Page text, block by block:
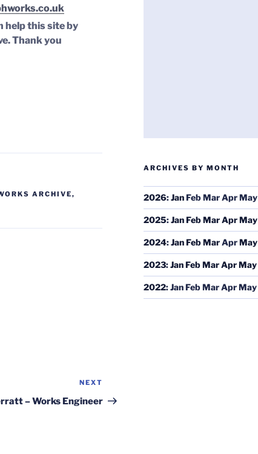
help this site by
Thank you
ARCHIVE,
Post
NEXT
– Works Engineer
ARCHIVES BY MONTH
2026:JanFebMarAprMay
2025:JanFebMarAprMay
2024:JanFebMarAprMay
2023:JanFebMarAprMay
2022:JanFebMarAprMay